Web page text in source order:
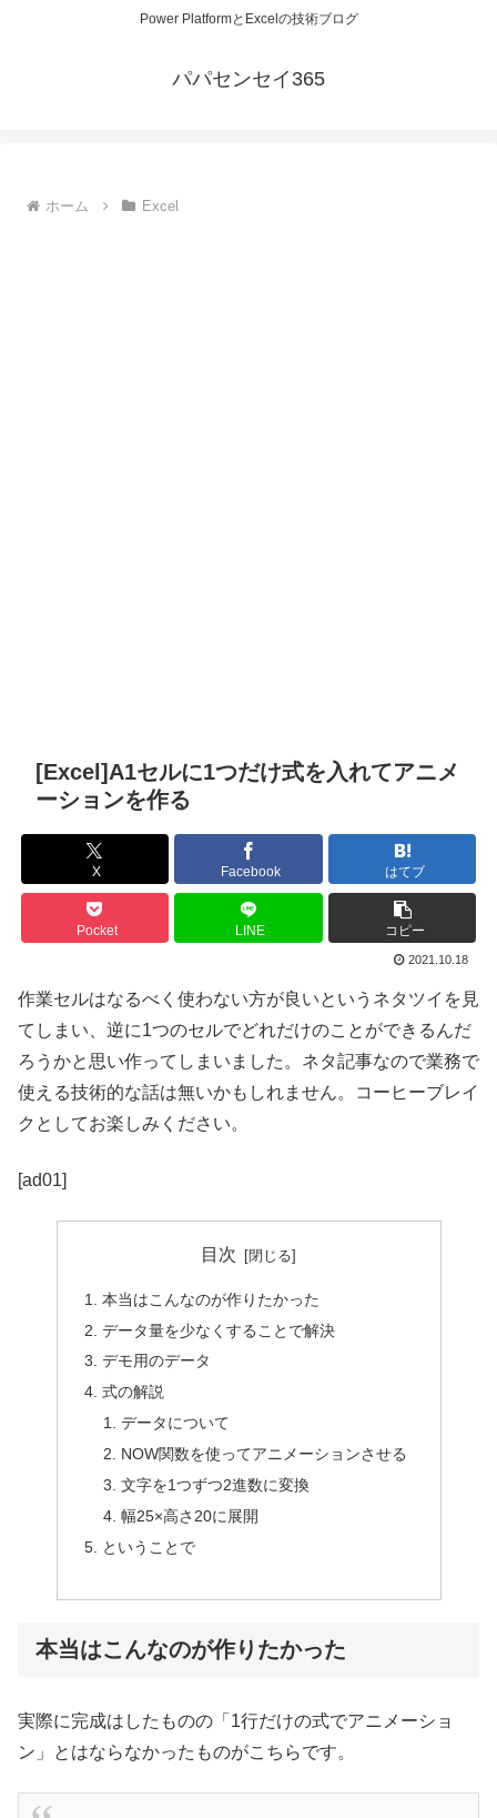
Power PlatformとExcelの技術ブログ
パパセンセイ365
ホーム Excel
[Excel]A1セルに1つだけ式を入れてアニメ
ーションを作る
X Facebook はてブ
Pocket LINE コピー
2021.10.18
作業セルはなるべく使わない方が良いというネタツイを見
てしまい、逆に1つのセルでどれだけのことができるんだ
ろうかと思い作ってしまいました。ネタ記事なので業務で
使える技術的な話は無いかもしれません。コーヒーブレイ
クとしてお楽しみください。
[ad01]
目次
本当はこんなのが作りたかった
データ量を少なくすることで解決
デモ用のデータ
式の解説
データについて
NOW関数を使ってアニメーションさせる
文字を1つずつ2進数に変換
幅25×高さ20に展開
ということで
本当はこんなのが作りたかった
実際に完成はしたものの「1行だけの式でアニメーショ
ン」とはならなかったものがこちらです。